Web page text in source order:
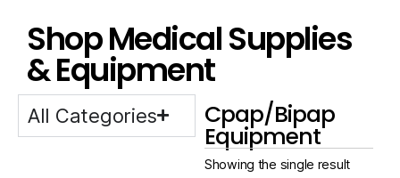
Shop Medical Supplies
& Equipment
All Categories Cpap/Bipap
Equipment
Showing the single result